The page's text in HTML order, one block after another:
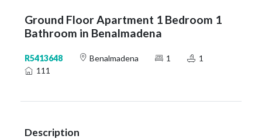
Ground Floor Apartment 1 Bedroom 1
Bathroom in Benalmadena
R5413648 Benalmadena 1
1
111
Description